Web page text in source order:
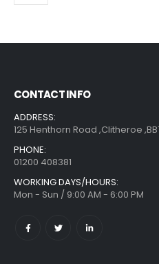
CONTACT INFO
ADDRESS:
125 Henthorn Road ,Clitheroe
PHONE:
01200 408381
WORKING DAYS/HOURS:
Mon - Sun / 9:00 AM - 6:00 PM